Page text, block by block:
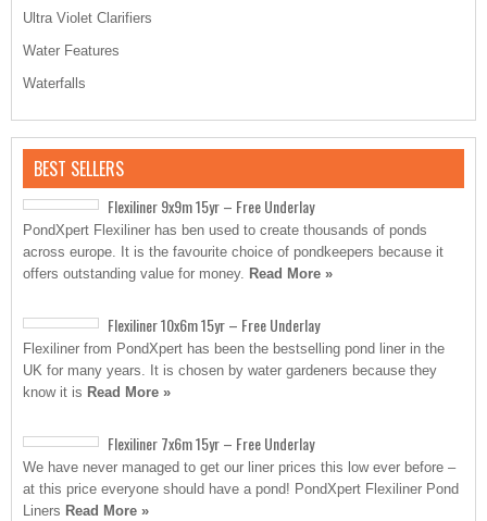
Ultra Violet Clarifiers
Water Features
Waterfalls
BEST SELLERS
Flexiliner 9x9m 15yr – Free Underlay
PondXpert Flexiliner has ben used to create thousands of ponds
across europe. It is the favourite choice of pondkeepers because it
offers outstanding value for money. Read More »
Flexiliner 10x6m 15yr – Free Underlay
Flexiliner from PondXpert has been the bestselling pond liner in the
UK for many years. It is chosen by water gardeners because they
know it is Read More »
Flexiliner 7x6m 15yr – Free Underlay
We have never managed to get our liner prices this low ever before –
at this price everyone should have a pond! PondXpert Flexiliner Pond
Liners Read More »